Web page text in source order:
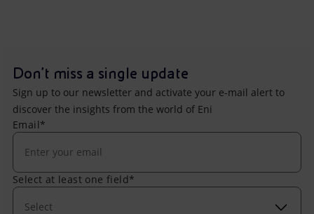
Don't miss a single update
Sign up to our newsletter and activate your e-mail alert to
discover the insights from the world of Eni
Email*
Select at least one field*
Select